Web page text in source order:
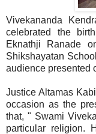
Vivekananda
celebrated the
Eknathji Ranade
Shikshayatan
audience presented
Justice Altamas
occasion as the
that, " Swami
particular religion.